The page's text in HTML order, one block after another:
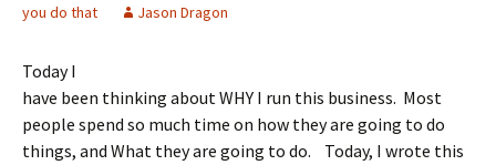
you do that
Jason Dragon
Today I
have been thinking about WHY I run this business. Most
people spend so much time on how they are going to do
things, and What they are going to do. Today, I wrote this